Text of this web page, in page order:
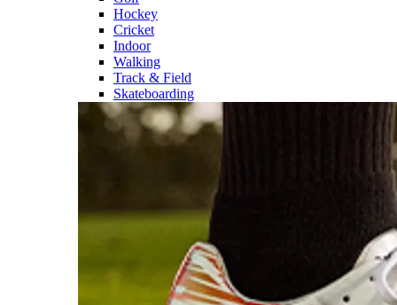
Hockey
Cricket
Indoor
Walking
Track & Field
Skateboarding